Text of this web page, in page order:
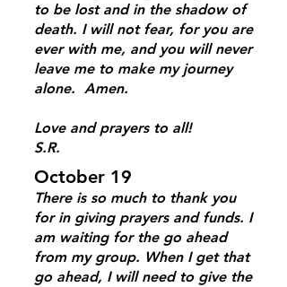
to be lost and in the shadow of
death. I will not fear, for you are
ever with me, and you will never
leave me to make my journey
alone. Amen.
Love and prayers to all!
S.R.
October 19
There is so much to thank you
for in giving prayers and funds. I
am waiting for the go ahead
from my group. When I get that
go ahead, I will need to give the